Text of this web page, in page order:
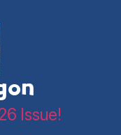
Issue!